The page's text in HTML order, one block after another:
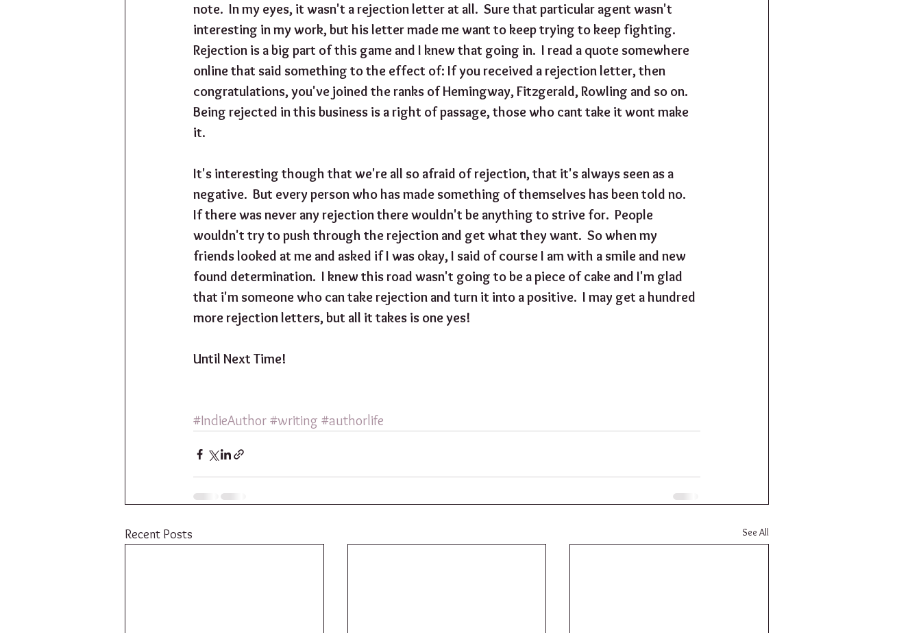
note.  In my eyes, it wasn't a rejection letter at all.  Sure that particular agent wasn't
interesting in my work, but his letter made me want to keep trying to keep fighting.
Rejection is a big part of this game and I knew that going in.  I read a quote somewhere
online that said something to the effect of: If you received a rejection letter, then
congratulations, you've joined the ranks of Hemingway, Fitzgerald, Rowling and so on.
Being rejected in this business is a right of passage, those who cant take it wont make
it.
It's interesting though that we're all so afraid of rejection, that it's always seen as a
negative.  But every person who has made something of themselves has been told no.
If there was never any rejection there wouldn't be anything to strive for.  People
wouldn't try to push through the rejection and get what they want.  So when my
friends looked at me and asked if I was okay, I said of course I am with a smile and new
found determination.  I knew this road wasn't going to be a piece of cake and I'm glad
that i'm someone who can take rejection and turn it into a positive.  I may get a hundred
more rejection letters, but all it takes is one yes!
Until Next Time!
#IndieAuthor #writing #authorlife
Recent Posts See All